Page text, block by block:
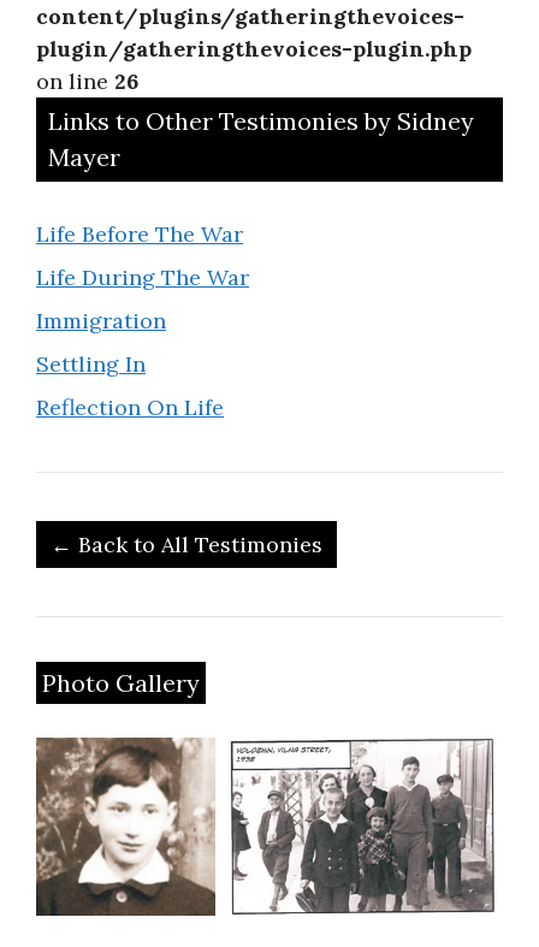
content/plugins/gatheringthevoices-
plugin/gatheringthevoices-plugin.php
on line 26
Links to Other Testimonies by Sidney
Mayer
Life Before The War
Life During The War
Immigration
Settling In
Reflection On Life
← Back to All Testimonies
Photo Gallery